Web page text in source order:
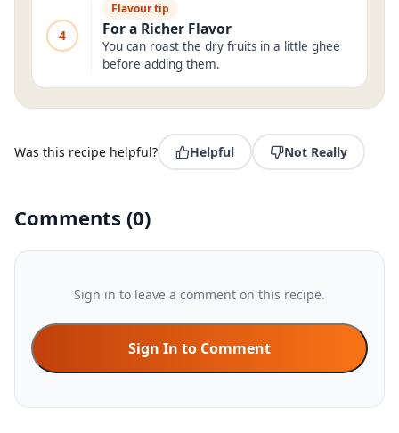
4
Flavour tip
For a Richer Flavor
You can roast the dry fruits in a little ghee
before adding them.
Was this recipe helpful? Helpful Not Really
Comments (0)
Sign in to leave a comment on this recipe.
Sign In to Comment